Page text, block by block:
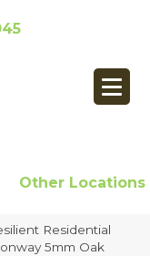
Other Locations
Residential
5mm Oak